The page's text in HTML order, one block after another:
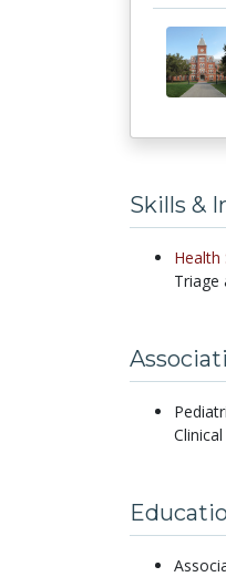
Skills &
Health
Triage